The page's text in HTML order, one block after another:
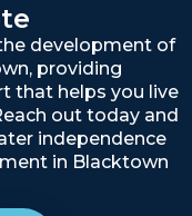
development of
providing
that helps you live
out today and
independence
in Blacktown